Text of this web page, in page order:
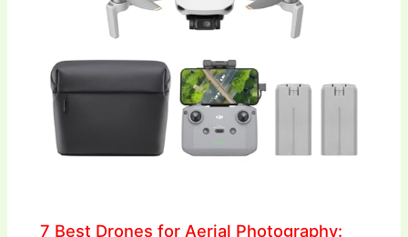
7 Best Drones for Aerial Photography: